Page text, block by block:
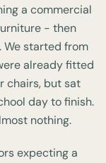
a commercial
- then
started from
already fitted
chairs, but sat
day to finish.
nothing.
expecting a